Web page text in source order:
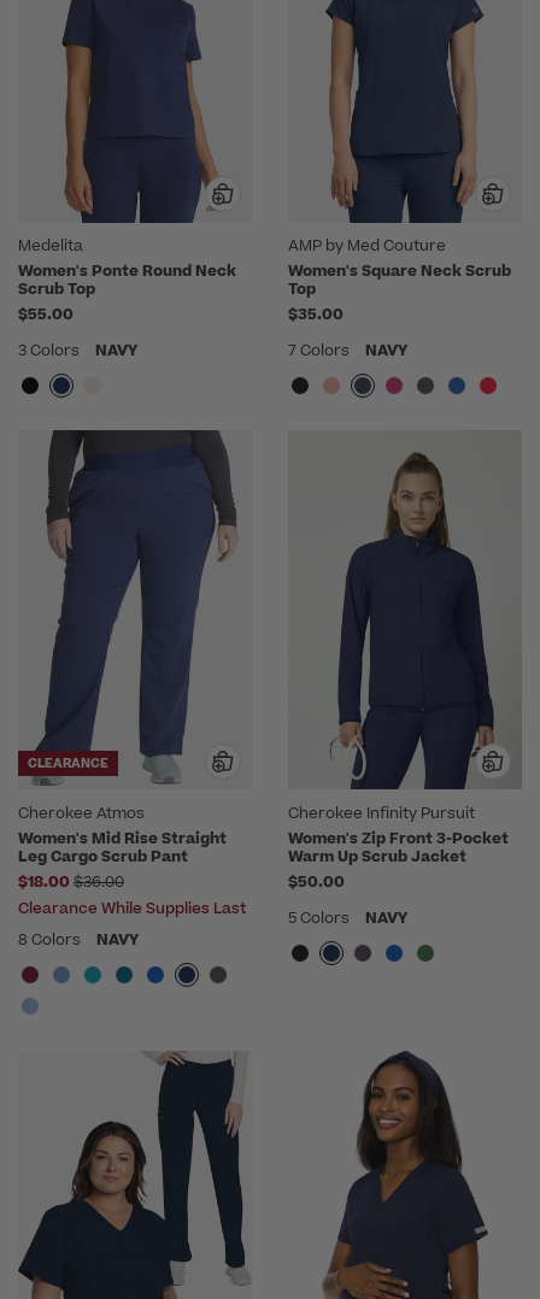
Medelita
Women's Ponte Round Neck
Scrub Top
$55.00
3 Colors
NAVY
AMP by Med Couture
Women's Square Neck Scrub
Top
$35.00
7 Colors
NAVY
CLEARANCE
Cherokee Atmos
Women's Mid Rise Straight
Leg Cargo Scrub Pant
$18.00 Price reduced from
$36.00
Clearance While Supplies Last
8 Colors
NAVY
Cherokee Infinity Pursuit
Women's Zip Front 3-Pocket
Warm Up Scrub Jacket
$50.00
5 Colors
NAVY